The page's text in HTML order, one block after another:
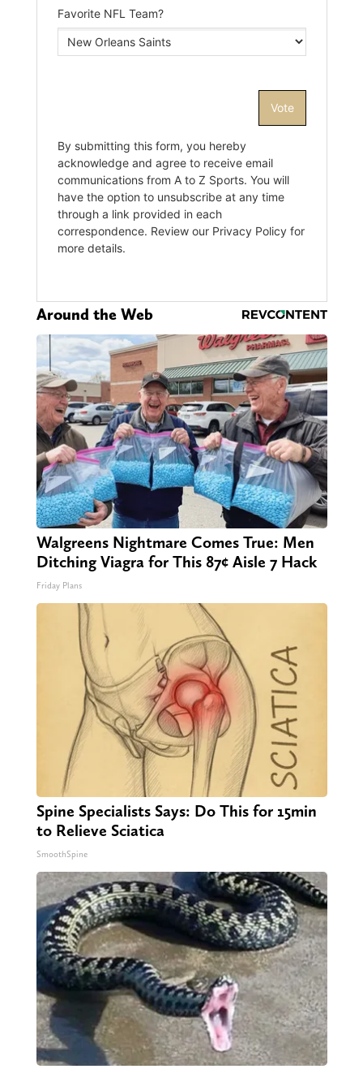
Around the Web
Walgreens Nightmare Comes True: Men
Ditching Viagra for This 87¢ Aisle 7 Hack
Friday Plans
Spine Specialists Says: Do This for 15min
to Relieve Sciatica
SmoothSpine